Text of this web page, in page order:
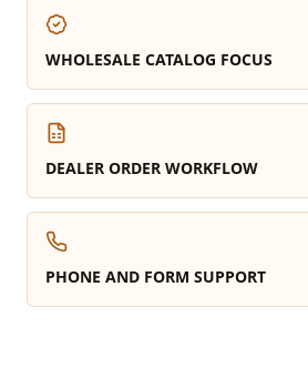
WHOLESALE CATALOG FOCUS
DEALER ORDER WORKFLOW
PHONE AND FORM SUPPORT